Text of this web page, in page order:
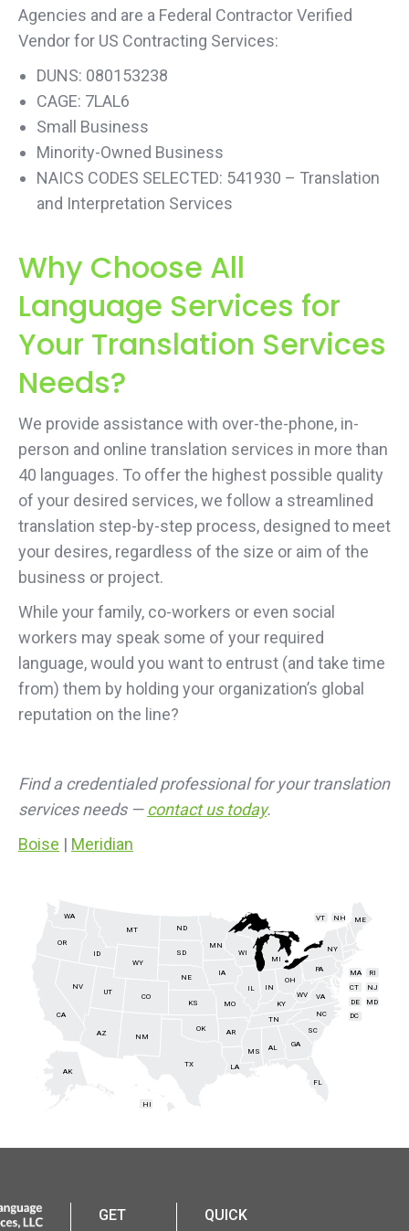
Agencies and are a Federal Contractor Verified
Vendor for US Contracting Services:
DUNS: 080153238
CAGE: 7LAL6
Small Business
Minority-Owned Business
NAICS CODES SELECTED: 541930 – Translation
and Interpretation Services
Why Choose All
Language Services for
Your Translation Services
Needs?
We provide assistance with over-the-phone, in-
person and online translation services in more than
40 languages. To offer the highest possible quality
of your desired services, we follow a streamlined
translation step-by-step process, designed to meet
your desires, regardless of the size or aim of the
business or project.
While your family, co-workers or even social
workers may speak some of your required
language, would you want to entrust (and take time
from) them by holding your organization’s global
reputation on the line?
Find a credentialed professional for your translation
services needs —contact us today.
Boise | Meridian
AL
AK
AZ AR
CA
CO
CT
DE
FL
GA
HI
ID
IL IN
IA
KS KY
LA
ME
MD
MA
MI
MN
MS
MO
MT
NE
NV
NH
NJ
NM
NY
NC
ND
OH
OK
OR
PA RI
SC
SD
TN
TX
UT
VT
VA
WA
WV
WI
WY
DC
GET QUICK